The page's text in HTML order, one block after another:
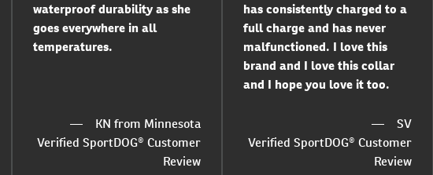
waterproof durability as she
goes everywhere in all
temperatures.
KN from Minnesota
Verified SportDOG® Customer
Review
has consistently charged to a
full charge and has never
malfunctioned. I love this
brand and I love this collar
and I hope you love it too.
SV
Verified SportDOG® Customer
Review